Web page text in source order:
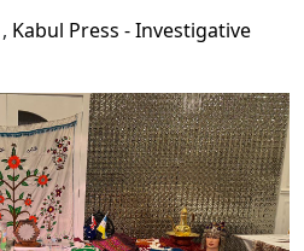
, Kabul Press - Investigative